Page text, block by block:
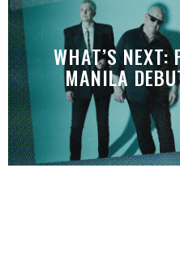
WHAT’S NEXT:
MANILA